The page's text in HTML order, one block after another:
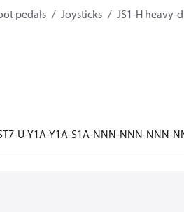
pedals Joysticks JS1-H heavy-
U-Y1A-Y1A-S1A-NNN-NNN-